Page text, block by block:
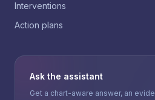
Interventions
Action plans
Ask the assistant
Get a chart-aware answer, an